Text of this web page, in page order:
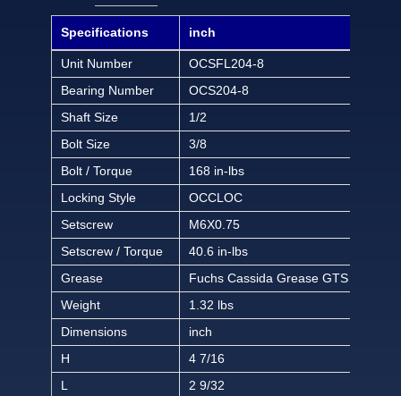
Specifications inch
Unit Number
OCSFL204-8
Bearing Number
OCS204-8
Shaft Size
1/2
Bolt Size
3/8
Bolt / Torque
168 in-lbs
Locking Style
OCCLOC
Setscrew
M6X0.75
Setscrew / Torque
40.6 in-lbs
Grease
Fuchs Cassida Grease GTS 2
Weight
1.32 lbs
Dimensions
inch
H
4 7/16
L
2 9/32